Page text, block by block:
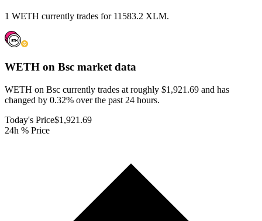
1 WETH currently trades for 11583.2 XLM.
WETH on Bsc market data
WETH on Bsc currently trades at roughly $1,921.69 and has
changed by 0.32% over the past 24 hours.
Today's Price$1,921.69
24h % Price